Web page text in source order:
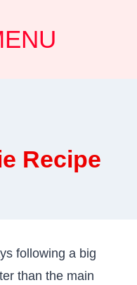
Recipe
following a big
than the main